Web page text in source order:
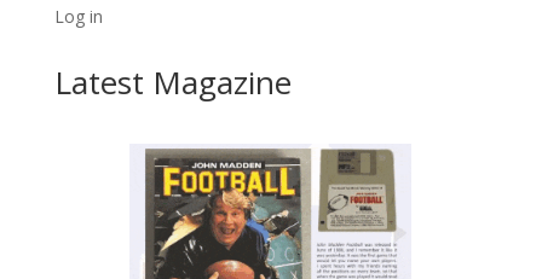
Log in
Latest Magazine